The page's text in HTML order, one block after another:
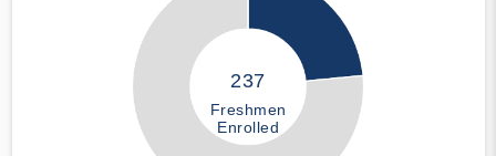
237
Freshmen
Enrolled